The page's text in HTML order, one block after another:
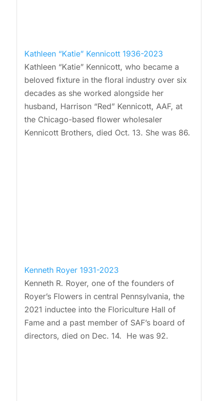
Kathleen “Katie” Kennicott 1936-2023
Kathleen “Katie” Kennicott, who became a
beloved fixture in the floral industry over six
decades as she worked alongside her
husband, Harrison “Red” Kennicott, AAF, at
the Chicago-based flower wholesaler
Kennicott Brothers, died Oct. 13. She was 86.
Kenneth Royer 1931-2023
Kenneth R. Royer, one of the founders of
Royer’s Flowers in central Pennsylvania, the
2021 inductee into the Floriculture Hall of
Fame and a past member of SAF’s board of
directors, died on Dec. 14. He was 92.